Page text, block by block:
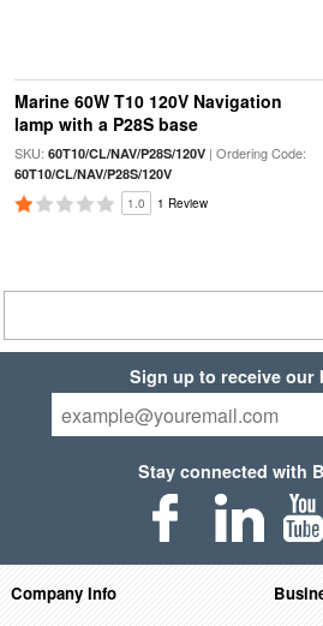
Marine 60W T10 120V Navigation
lamp with a P28S base
SKU: 60T10/CL/NAV/P28S/120V| Ordering Code:
60T10/CL/NAV/P28S/120V
1.0 1 Review
Sign up to receive our
Stay connected with
Company Info